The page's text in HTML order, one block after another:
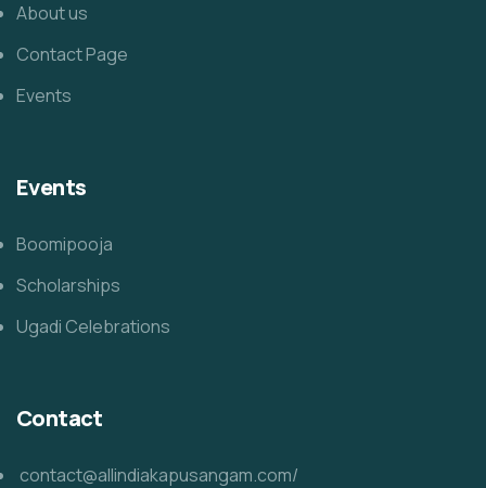
About us
Contact Page
Events
Events
Boomipooja
Scholarships
Ugadi Celebrations
Contact
contact@allindiakapusangam.com/